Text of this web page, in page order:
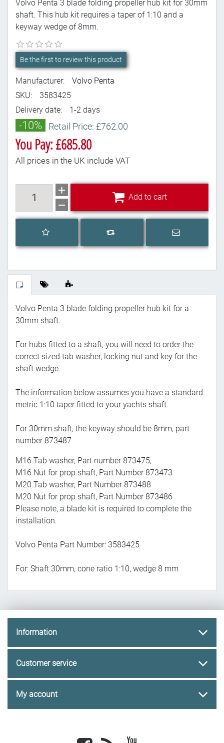
Volvo Penta 3 blade folding propeller hub kit for 30mm
shaft. This hub kit requires a taper of 1:10 and a
keyway wedge of 8mm.
Be the first to review this product
Manufacturer:
Volvo Penta
SKU:
3583425
Delivery date:
1-2 days
-10% Retail Price: £762.00
You Pay: £685.80
All prices in the UK include VAT
Add to cart
Add to wishlist
Add to compare list
Email a
Volvo Penta 3 blade folding propeller hub kit for a
30mm shaft.
For hubs fitted to a shaft, you will need to order the
correct sized tab washer, locking nut and key for the
shaft wedge.
The information below assumes you have a standard
metric 1:10 taper fitted to your yachts shaft.
For 30mm shaft, the keyway should be 8mm, part
number 873487
M16 Tab washer, Part number 873475,
M16 Nut for prop shaft, Part Number 873473
M20 Tab washer, Part Number 873488
M20 Nut for prop shaft, Part Number 873486
Please note, a blade kit is required to complete the
installation.
Volvo Penta Part Number: 3583425
For: Shaft 30mm, cone ratio 1:10, wedge 8 mm
Information
Customer service
My account